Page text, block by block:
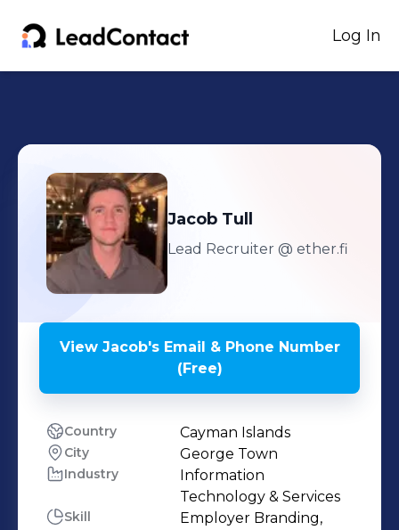
Log In
Jacob Tull
Lead Recruiter @ ether.fi
View Jacob'sEmail & Phone Number
(Free)
Country Cayman Islands
City George Town
Industry
Information
Technology & Services
Skill
Employer Branding,